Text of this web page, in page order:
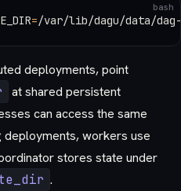
bash
=/var/lib/dagu/data/
deployments, point
at shared persistent
can access the same
deployments, workers use
stores state under
.